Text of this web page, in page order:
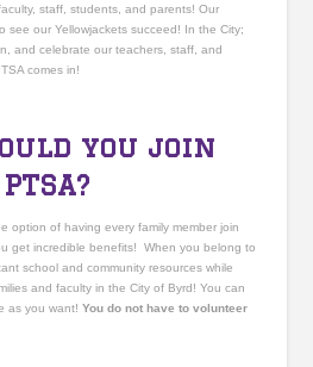
staff, students, and parents! Our
see our Yellowjackets succeed! In the City;
and celebrate our teachers, staff, and
comes in!
you join
PTSA?
option of having every family member join
get incredible benefits! When you belong to
school and community resources while
and faculty in the City of Byrd! You can
as you want!Youdo not have to volunteer